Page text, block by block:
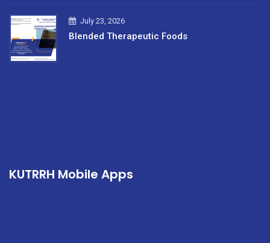
July 23, 2026
Blended Therapeutic Foods
KUTRRH Mobile Apps